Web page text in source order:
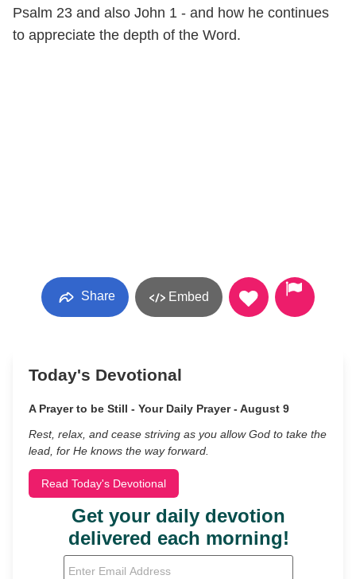
Psalm 23 and also John 1 - and how he continues
to appreciate the depth of the Word.
Share Embed
Today's Devotional
A Prayer to be Still - Your Daily Prayer - August 9
Rest, relax, and cease striving as you allow God to take the
lead, for He knows the way forward.
Read Today's Devotional